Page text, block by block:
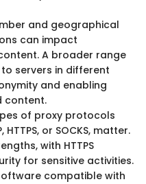
and geographical
can impact
A broader range
servers in different
and enabling
content.
of proxy protocols
or SOCKS, matter.
with HTTPS
for sensitive activities.
compatible with